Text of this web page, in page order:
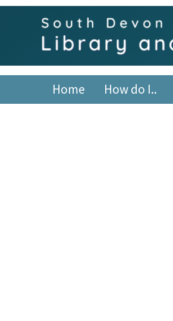
content
Skip
South Devon
library.tsdft@nhs.net | 01803
Home How do I..